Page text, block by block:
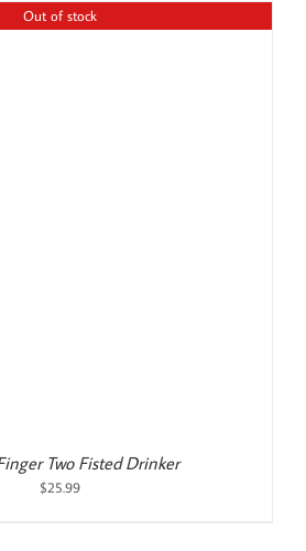
Out of stock
Two Fisted Drinker
$25.99